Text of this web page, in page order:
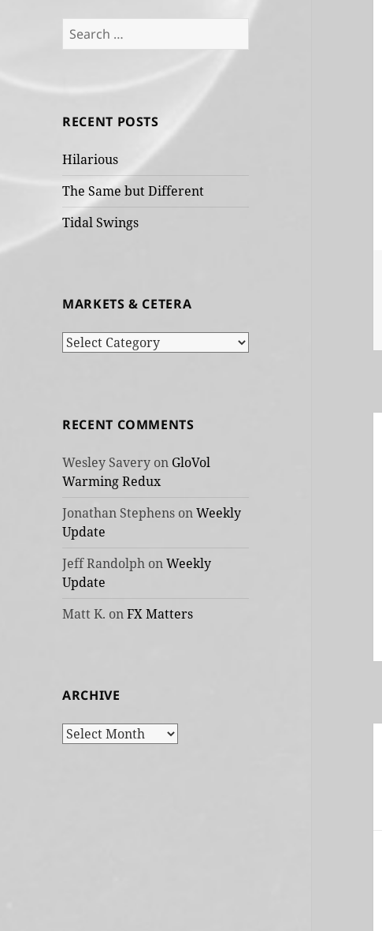
Search
for:
RECENT POSTS
Hilarious
The Same but Different
Tidal Swings
MARKETS & CETERA
Markets
RECENT COMMENTS
Wesley Savery on GloVol
Warming Redux
Jonathan Stephens onWeekly
Update
Jeff Randolph onWeekly
Update
Matt K. onFX Matters
ARCHIVE
Archive